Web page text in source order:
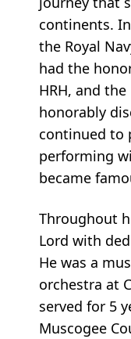
continents.
the Royal
had the
HRH, and
honorably
continued to
performing
became
Throughout
Lord with
He was a
orchestra at
served for 5
Muscogee